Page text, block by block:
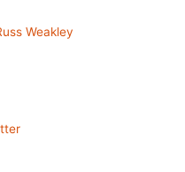
Weakley